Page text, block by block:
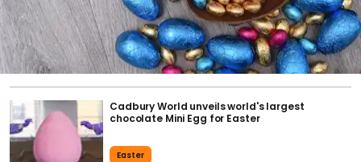
Cadbury World unveils world's largest
chocolate Mini Egg for Easter
Easter